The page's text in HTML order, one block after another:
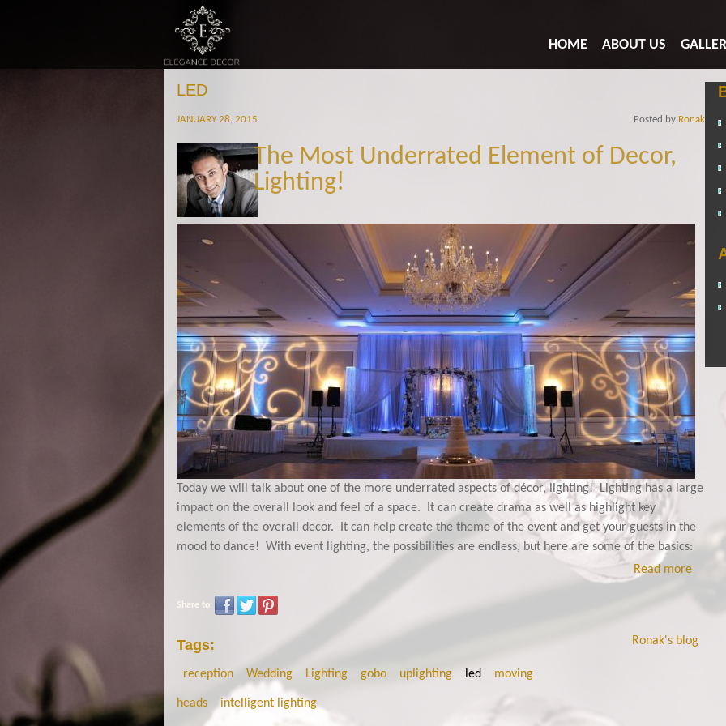
HOME ABOUT US
LED
JANUARY 28, 2015 Posted by Ronak
The Most Underrated Element of Decor,
Lighting!
Untitled-1.jpg
Today we will talk about one of the more underrated aspects of décor, lighting! Lighting has a large
impact on the overall look and feel of a space. It can create drama as well as highlight key
elements of the overall decor. It can help create the theme of the event and get your guests in the
mood to dance! With event lighting, the possibilities are endless, but here are some of the basics:
Read more
Share to:
Ronak's blog
Tags:
reception Wedding Lighting gobo uplighting led moving
heads intelligent lighting